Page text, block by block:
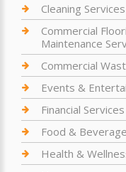
Cleaning Services
Commercial
Maintenance
Commercial
Events &
Financial Services
Food & Beverage
Health &